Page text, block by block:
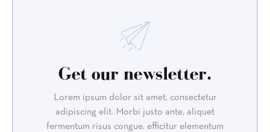
Get our newsletter.
Lorem ipsum dolor sit amet, consectetur
adipiscing elit. Morbi justo ante, aliquet
fermentum risus congue, efficitur elementum